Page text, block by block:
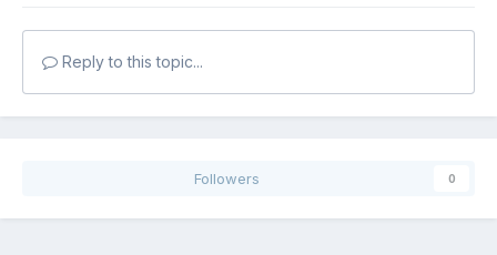
Reply to this topic...
Followers 0